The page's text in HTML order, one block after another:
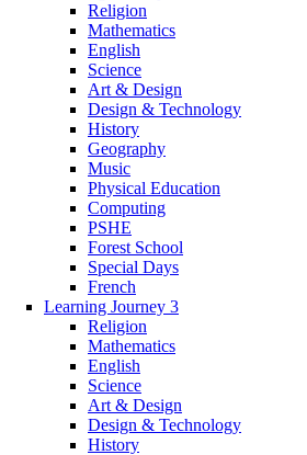
Religion
Mathematics
English
Science
Art & Design
Design & Technology
History
Geography
Music
Physical Education
Computing
PSHE
Forest School
Special Days
French
Learning Journey 3
Religion
Mathematics
English
Science
Art & Design
Design & Technology
History